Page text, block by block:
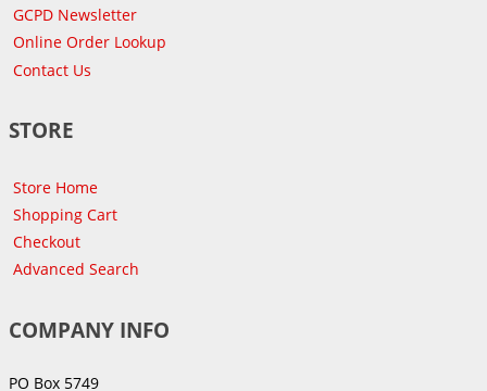
GCPD Newsletter
Online Order Lookup
Contact Us
STORE
Store Home
Shopping Cart
Checkout
Advanced Search
COMPANY INFO
PO Box 5749